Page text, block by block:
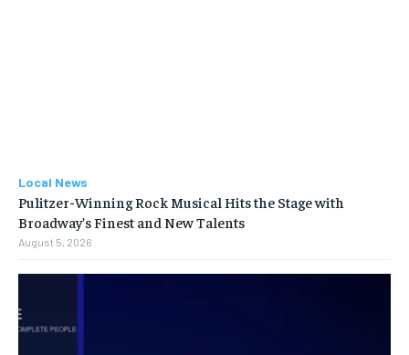
Local News
Pulitzer-Winning Rock Musical Hits the Stage with
Broadway’s Finest and New Talents
August 5, 2026